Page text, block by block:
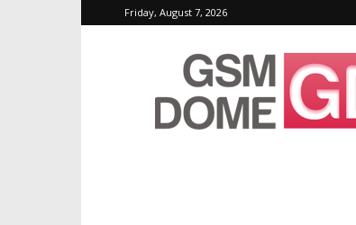
Friday, August 7, 2026
GSMDome.com